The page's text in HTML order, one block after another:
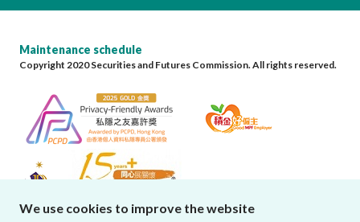
Maintenance schedule
Copyright 2020 Securities and Futures Commission. All rights reserved.
We use cookies to improve the website